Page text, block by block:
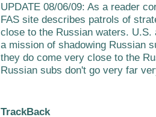
UPDATE 08/06/09: As a reader
FAS site describes patrols of
close to the Russian waters.
a mission of shadowing Russian
they do come very close to the
Russian subs don't go very far
TrackBack